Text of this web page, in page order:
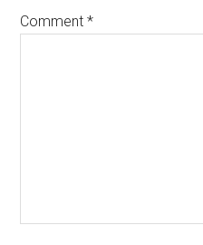
Comment*